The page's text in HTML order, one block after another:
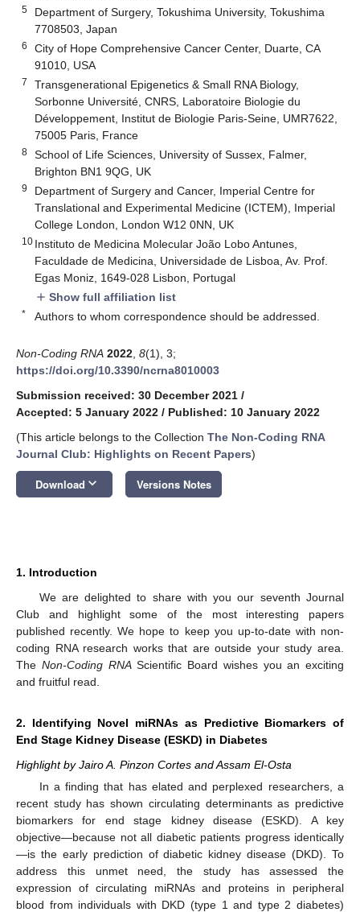
5
Department of Surgery, Tokushima University, Tokushima
7708503, Japan
6
City of Hope Comprehensive Cancer Center, Duarte, CA
91010, USA
7
Transgenerational Epigenetics & Small RNA Biology,
Sorbonne Université, CNRS, Laboratoire Biologie du
Développement, Institut de Biologie Paris-Seine, UMR7622,
75005 Paris, France
8
School of Life Sciences, University of Sussex, Falmer,
Brighton BN1 9QG, UK
9
Department of Surgery and Cancer, Imperial Centre for
Translational and Experimental Medicine (ICTEM), Imperial
College London, London W12 0NN, UK
10 Instituto de Medicina Molecular João Lobo Antunes,
Faculdade de Medicina, Universidade de Lisboa, Av. Prof.
Egas Moniz, 1649-028 Lisbon, Portugal
add Show full affiliation list
* Authors to whom correspondence should be addressed.
Non-Coding RNA 2022 8(1), 3;
https://doi.org/10.3390/ncrna8010003
Submission received: 30 December 2021 /
Accepted: 5 January 2022 / Published: 10 January 2022
(This article belongs to the Collection The Non-Coding RNA
Journal Club: Highlights on Recent Papers)
Download keyboard_arrow_down Versions Notes
1. Introduction
We are delighted to share with you our seventh Journal
Club and highlight some of the most interesting papers
published recently. We hope to keep you up-to-date with non-
coding RNA research works that are outside your study area.
The Non-Coding RNAScientific Board wishes you an exciting
and fruitful read.
2. Identifying Novel miRNAs as Predictive Biomarkers of
End Stage Kidney Disease (ESKD) in Diabetes
Highlight by Jairo A. Pinzon Cortes and Assam El-Osta
In a finding that has elated and perplexed researchers, a
recent study has shown circulating determinants as predictive
biomarkers for end stage kidney disease (ESKD). A key
objective—because not all diabetic patients progress identically
—is the early prediction of diabetic kidney disease (DKD). To
address this unmet need, the study has assessed the
expression of circulating miRNAs and proteins in peripheral
blood from individuals with DKD (type 1 and type 2 diabetes)
12. May
13. May
14. May
15. May
16. May
17. May
18. May
19. May
20. May
22. May
23. May
24. May
25. May
26. May
27. May
28. May
29. May
30. May
1. Jun
2. Jun
3. Jun
4. Jun
5. Jun
6. Jun
7. Jun
8. Jun
9. Jun
11. Jun
12. Jun
13. Jun
14. Jun
15. Jun
16. Jun
17. Jun
18. Jun
19. Jun
21. Jun
22. Jun
23. Jun
24. Jun
25. Jun
26. Jun
27. Jun
28. Jun
29. Jun
1. Jul
2. Jul
3. Jul
4. Jul
5. Jul
6. Jul
7. Jul
8. Jul
9. Jul
11. Jul
12. Jul
13. Jul
14. Jul
15. Jul
16. Jul
17. Jul
18. Jul
19. Jul
21. Jul
22. Jul
23. Jul
24. Jul
25. Jul
26. Jul
27. Jul
28. Jul
29. Jul
31. Jul
1. Aug
2. Aug
3. Aug
4. Aug
5. Aug
6. Aug
7. Aug
8. Aug